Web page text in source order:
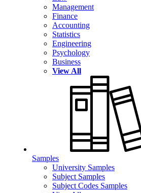
Management
Finance
Accounting
Statistics
Engineering
Psychology
Business
View All
Samples
University Samples
Subject Samples
Subject Codes Samples